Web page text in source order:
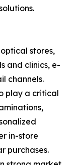
stores,
and clinics, e-
channels.
play a critical
in-store
purchases.